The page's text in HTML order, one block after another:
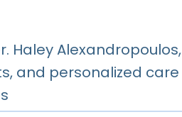
Haley Alexandropoulos,
and personalized care